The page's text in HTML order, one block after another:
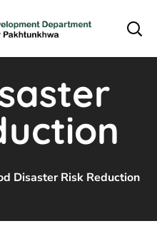
Disaster Risk Reduction